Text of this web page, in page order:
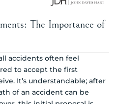
The Importance of
accidents often feel
to accept the first
It’s understandable; after
of an accident can be